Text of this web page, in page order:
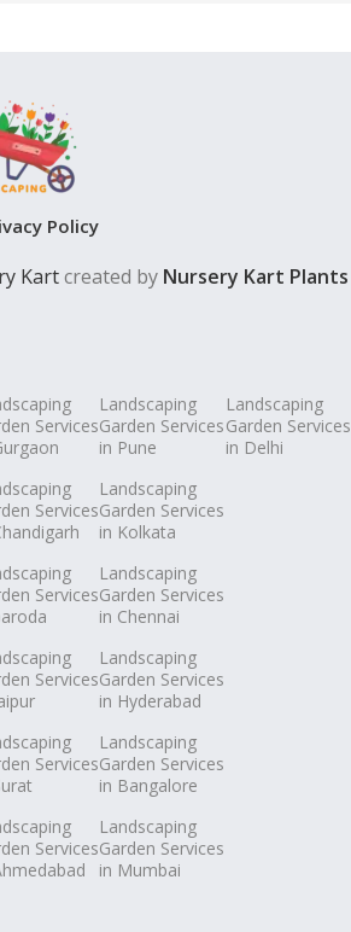
Policy
Kartcreated by Nursery Kart Plants
Services
Services
Services
Services
Services
Services
Landscaping
Garden Services
in Pune
Landscaping
Garden Services
in Kolkata
Landscaping
Garden Services
in Chennai
Landscaping
Garden Services
in Hyderabad
Landscaping
Garden Services
in Bangalore
Landscaping
Garden Services
in Mumbai
Landscaping
Garden Services
in Delhi